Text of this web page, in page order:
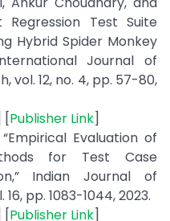
Regression Test Suite
Hybrid Spider Monkey
Journal of
vol. 12, no. 4, pp. 57-80,
[Publisher Link]
Evaluation of
for Test Case
Indian Journal of
pp. 1083-1044, 2023.
[Publisher Link]